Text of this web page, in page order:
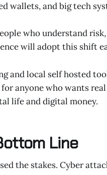
wallets, and big tech
who understand
will adopt this shift
and local self hosted
anyone who wants
life and digital money.
Line
the stakes. Cyber